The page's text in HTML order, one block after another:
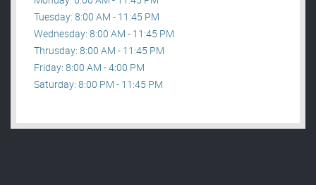
Tuesday: 8:00 AM - 11:45 PM
Wednesday: 8:00 AM - 11:45 PM
Thrusday: 8:00 AM - 11:45 PM
Friday: 8:00 AM - 4:00 PM
Saturday: 8:00 PM - 11:45 PM